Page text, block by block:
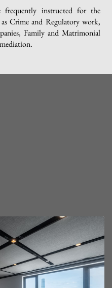
frequently instructed for the
Crime and Regulatory work,
Family and Matrimonial